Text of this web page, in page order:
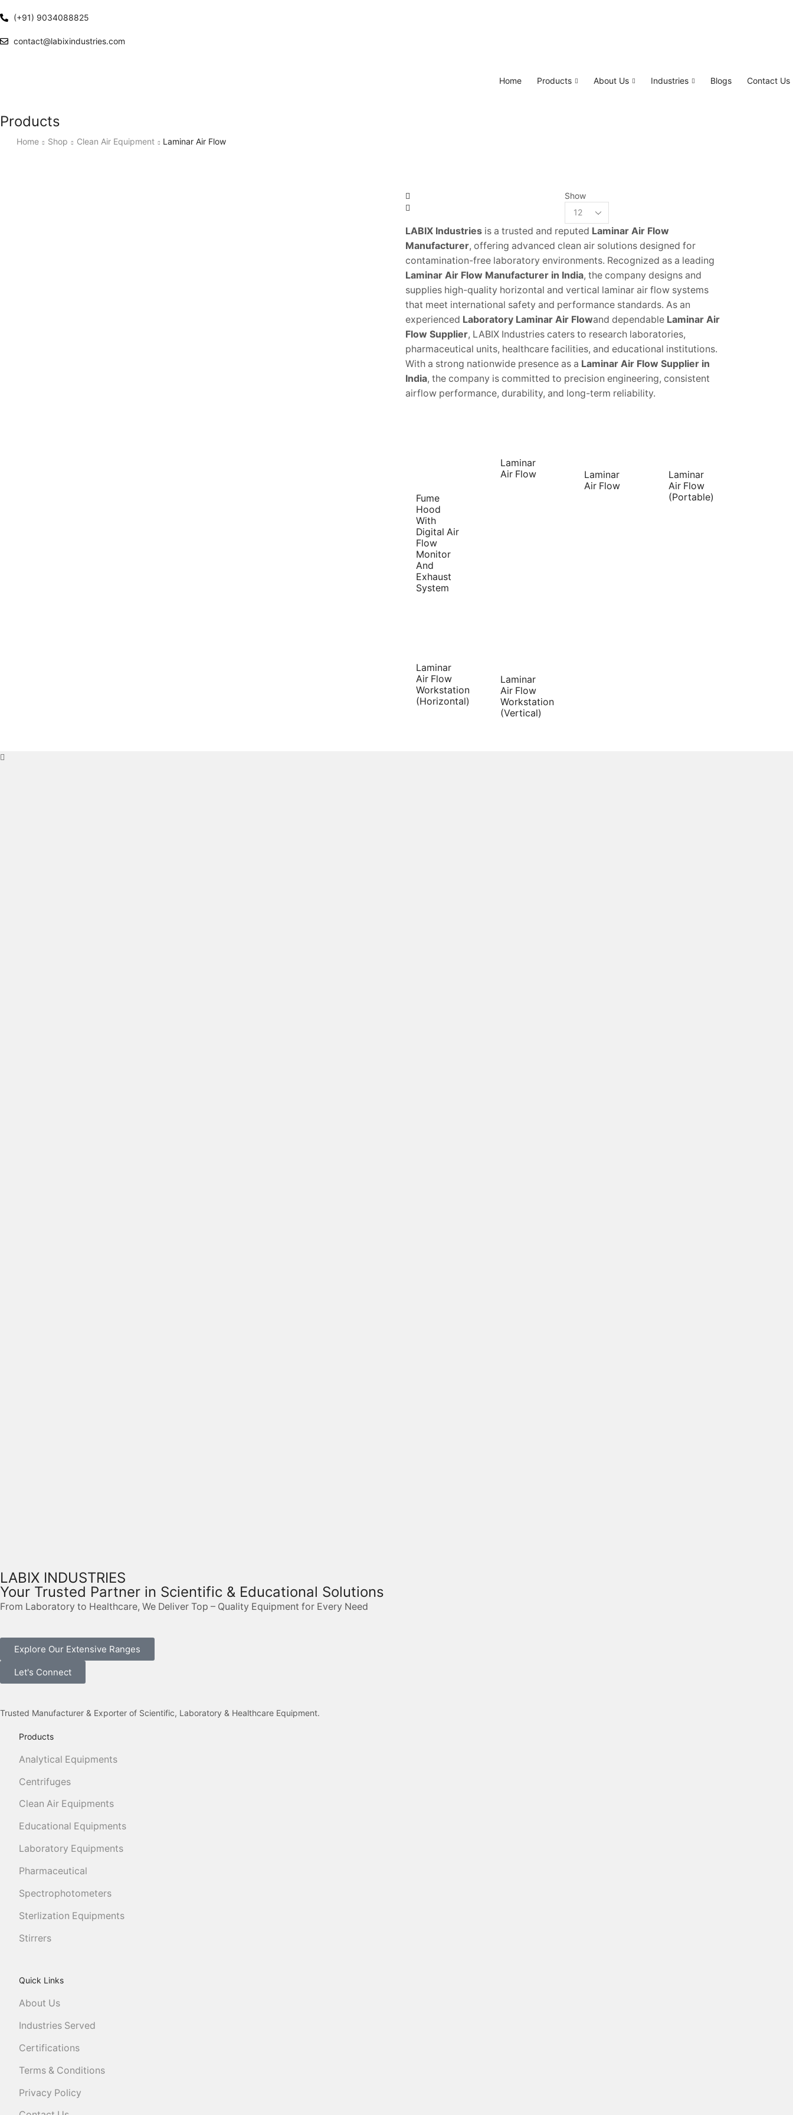
(+91) 9034088825
contact@labixindustries.com
Home Products About Us Industries Blogs Contact Us
Products
Home Shop Clean Air Equipment Laminar Air Flow
Show
LABIX Industries is a trusted and reputed Laminar Air Flow
Manufacturer, offering advanced clean air solutions designed for
contamination-free laboratory environments. Recognized as a leading
Laminar Air Flow Manufacturer in India, the company designs and
supplies high-quality horizontal and vertical laminar air flow systems
that meet international safety and performance standards. As an
experienced Laboratory Laminar Air Flowand dependable Laminar Air
Flow Supplier, LABIX Industries caters to research laboratories,
pharmaceutical units, healthcare facilities, and educational institutions.
With a strong nationwide presence as a Laminar Air Flow Supplier in
India, the company is committed to precision engineering, consistent
airflow performance, durability, and long-term reliability.
Fume
Hood
With
Digital Air
Flow
Monitor
And
Exhaust
System
Laminar
Air Flow
Laminar
Air Flow
Laminar
Air Flow
(Portable)
Laminar
Air Flow
Workstation
(Horizontal)
Laminar
Air Flow
Workstation
(Vertical)
LABIX INDUSTRIES
Your Trusted Partner in Scientific & Educational Solutions
From Laboratory to Healthcare, We Deliver Top – Quality Equipment for Every Need
Explore Our Extensive Ranges
Let's Connect
Trusted Manufacturer & Exporter of Scientific, Laboratory & Healthcare Equipment.
Products
Analytical Equipments
Centrifuges
Clean Air Equipments
Educational Equipments
Laboratory Equipments
Pharmaceutical
Spectrophotometers
Sterlization Equipments
Stirrers
Quick Links
About Us
Industries Served
Certifications
Terms & Conditions
Privacy Policy